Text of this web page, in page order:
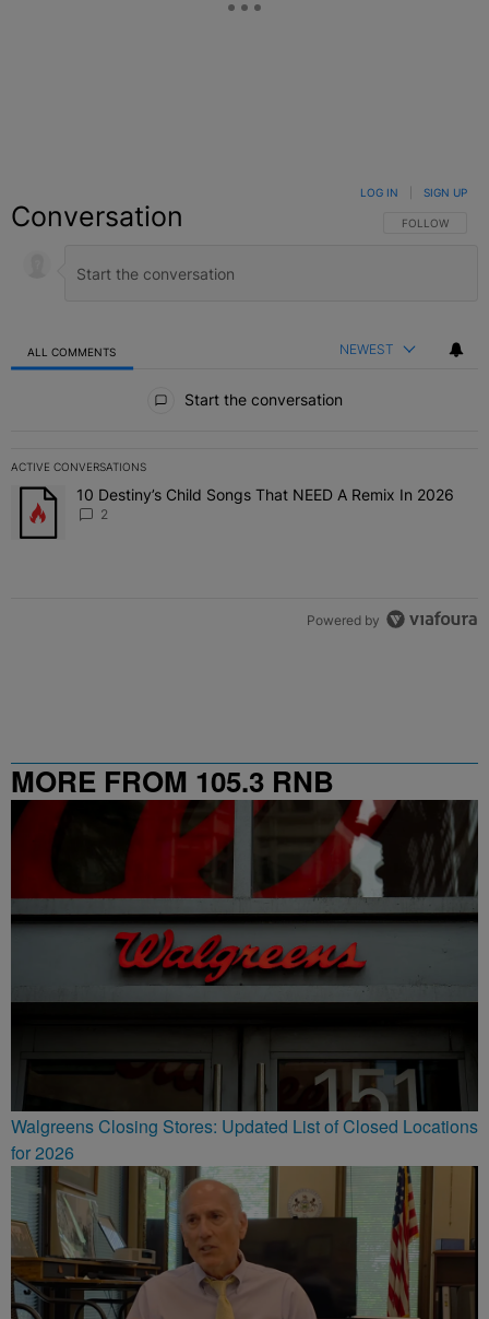
Conversation FOLLOW THIS
FOLLOW
LOG IN SIGN UP
ALL COMMENTS NEWEST
Start the conversation
ACTIVE CONVERSATIONS
The following is a list of the most commented articles in the last 7
A trending article titled "10 Destiny’s Child Songs That NEED A
10 Destiny’s Child Songs That NEED A Remix In 2026
2
Powered by
MORE FROM 105.3 RNB
Walgreens Closing Stores: Updated List of Closed Locations
for 2026